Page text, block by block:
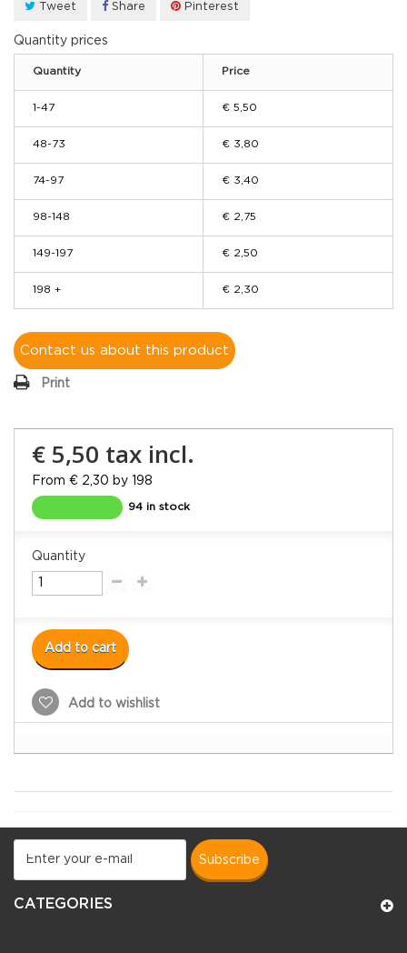
Tweet Share Pinterest
Quantity prices
Quantity Price
1-47 € 5,50
48-73 € 3,80
74-97 € 3,40
98-148 € 2,75
149-197 € 2,50
198 + € 2,30
Contact us about this product
Print
€ 5,50 tax incl.
From € 2,30 by 198
94 in stock
Quantity
Add to cart
Add to wishlist
subscribe
CATEGORIES